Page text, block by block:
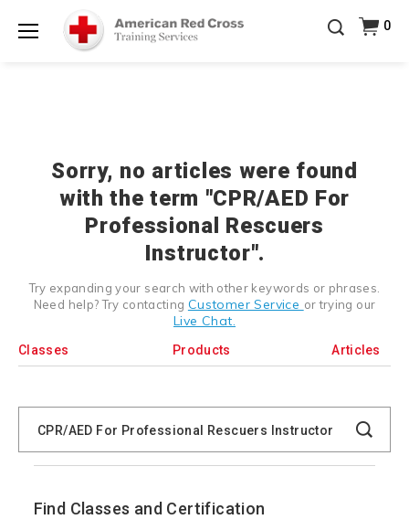
Prepare and Respond with Confidence — FREE
SHIPPING on ALL Books & DVDs!Use Coupon Code
WATERSAFETYat checkout!Shop Now >
at checkout!Shop Now >
0
Sorry, no articles were found
with the term "CPR/AED For
Professional Rescuers
Instructor".
Try expanding your search with other keywords or phrases.
Need help? Try contacting Customer Service or trying our
Live Chat.
Classes Products Articles
Search
Catalog
Find Classes and Certification